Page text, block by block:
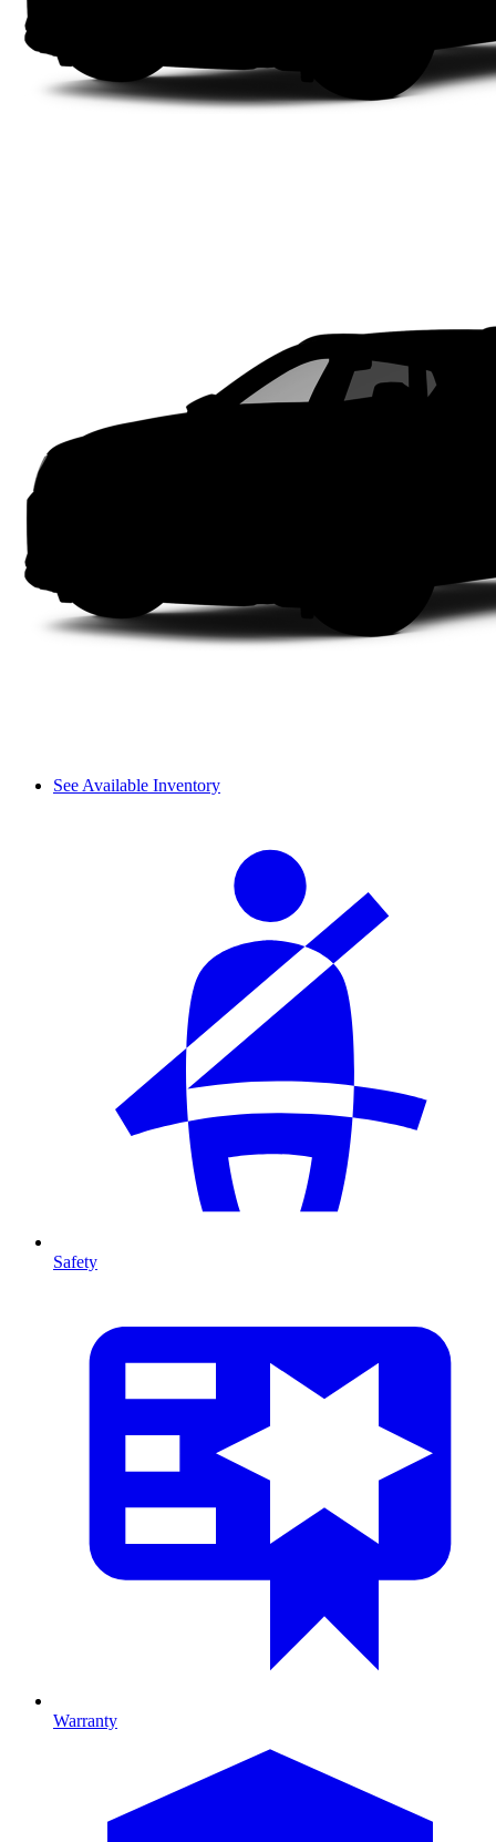
See Available Inventory
Safety
Warranty